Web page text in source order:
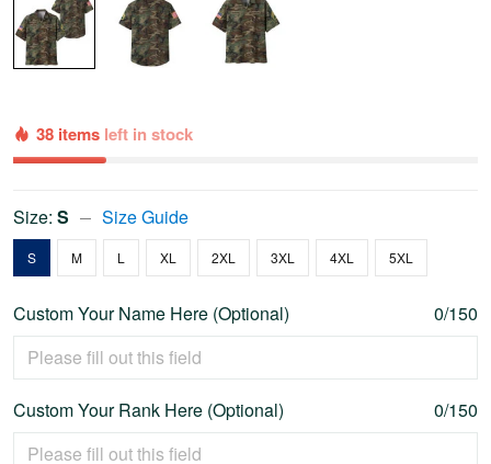
38 items left in stock
Size: S Size Guide
S M L XL 2XL 3XL 4XL 5XL
Custom Your Name Here (Optional) 0/150
Custom Your Rank Here (Optional) 0/150